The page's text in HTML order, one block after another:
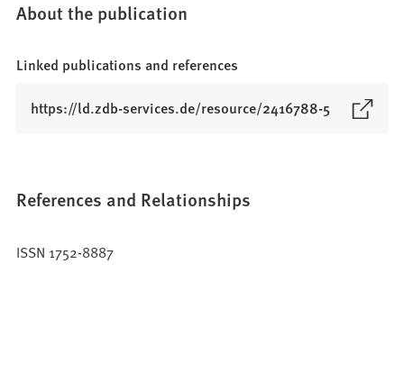
About the publication
Linked publications and references
https://ld.zdb-services.de/resource/2416788-5
n
n
References and Relationships
ISSN 1752-8887